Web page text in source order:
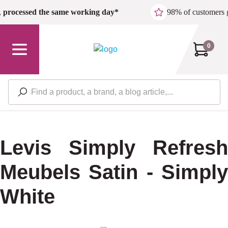
Skip to main content
processed the same working day* 98% of customers
0
Levis Simply Refresh
Meubels Satin - Simply
White